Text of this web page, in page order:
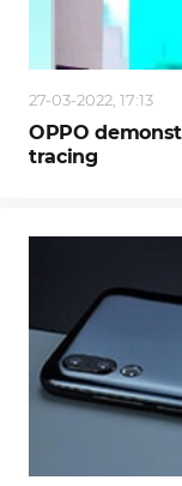
27-03-2022, 17:13
OPPO
tracing